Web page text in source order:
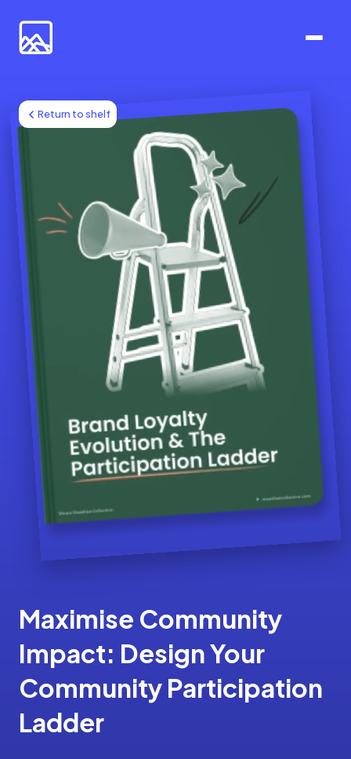
Return to shelf
Maximise Community
Impact: Design Your
Community Participation
Ladder